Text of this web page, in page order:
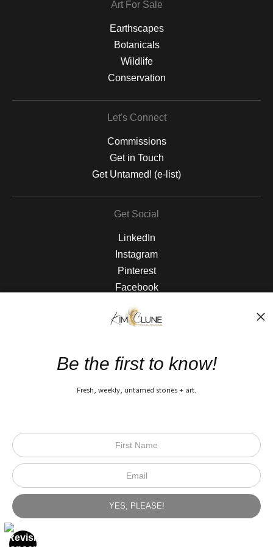
Art For Sale
Earthscapes
Botanicals
Wildlife
Conservation
Let's Connect
Commissions
Get in Touch
Get Untamed! (e-list)
Get Social
LinkedIn
Instagram
Pinterest
Facebook
The Nitty Gritty
Privacy Policy
Be the first to know!
Fresh, weekly, untamed stories + art.